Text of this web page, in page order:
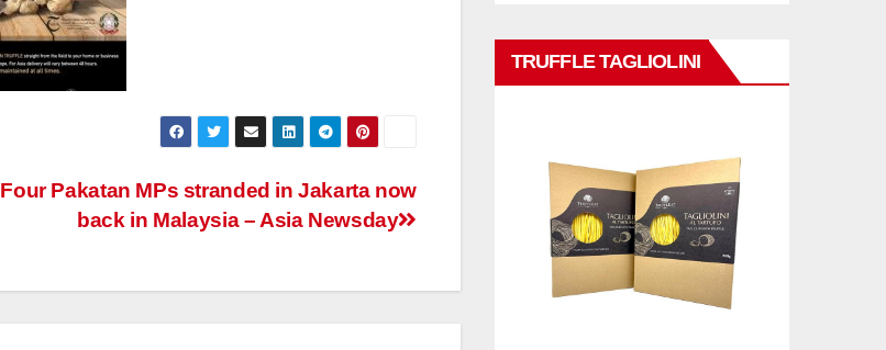
Four Pakatan MPs stranded in Jakarta now
back in Malaysia – Asia Newsday
TRUFFLE TAGLIOLINI